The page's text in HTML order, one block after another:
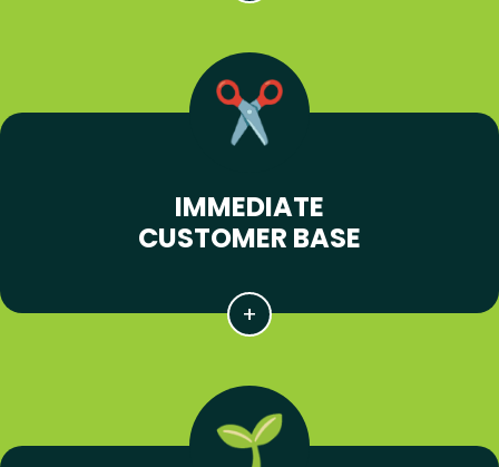
IMMEDIATE
CUSTOMER BASE